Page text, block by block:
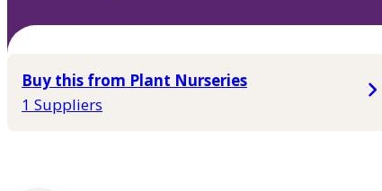
Buy this from Plant Nurseries
1 Suppliers